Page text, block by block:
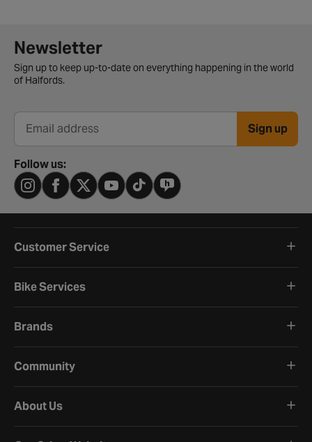
Newsletter signup form
Newsletter
Sign up to keep up-to-date on everything happening in the world
of Halfords.
Email address Sign up
Follow us:
Customer Service
Bike Services
Brands
Community
About Us